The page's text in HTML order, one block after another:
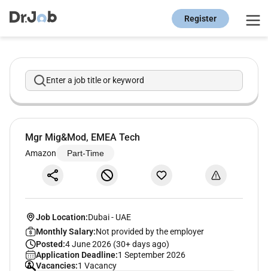
Register
Enter a job title or keyword
Mgr Mig&Mod, EMEA Tech
Amazon Part-Time
Job Location:Dubai- UAE
Monthly Salary:Not provided by the employer
Posted:4 June 2026 (30+ days ago)
Application Deadline:1 September 2026
Vacancies:1 Vacancy